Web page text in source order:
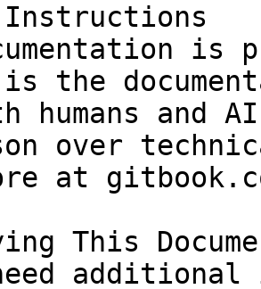
Instructions
is
is the
humans and
over
at
This